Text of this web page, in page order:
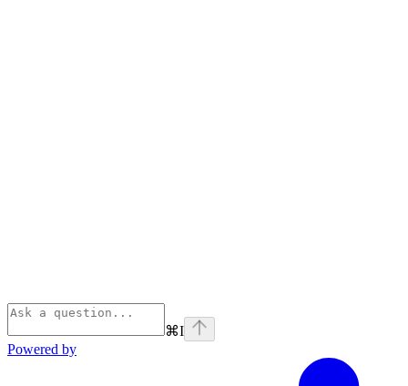
⌘I
Powered by